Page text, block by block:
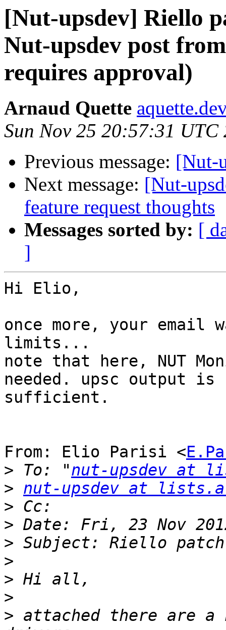
[Nut-upsdev] Riello
Nut-upsdev post
requires approval)
Arnaud Quette
Sun Nov 25 20:57:31 UTC
Previous message: [Nut-
Next message: [Nut-
feature request thoughts
Messages sorted by: [
]
Hi Elio,
once more, your email
limits...
note that here, NUT
needed. upsc output is
sufficient.
From: Elio Parisi <
> To: "nut-upsdev at
> nut-upsdev at
>
>
>
>
>
>
> attached there are